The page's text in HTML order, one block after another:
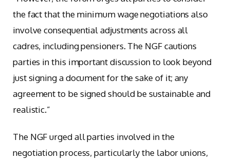
the fact that the minimum wage negotiations also
involve consequential adjustments across all
cadres, including pensioners. The NGF cautions
parties in this important discussion to look beyond
just signing a document for the sake of it; any
agreement to be signed should be sustainable and
realistic.”
The NGF urged all parties involved in the
negotiation process, particularly the labor unions,